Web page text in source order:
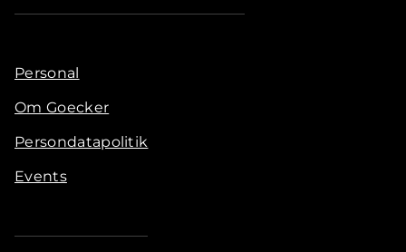
Personal
Om Goecker
Persondatapolitik
Events